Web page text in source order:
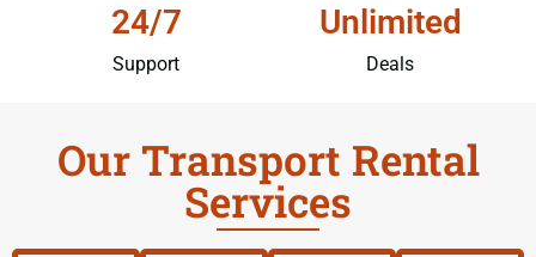
24/7
Support
Unlimited
Deals
Our Transport Rental
Services